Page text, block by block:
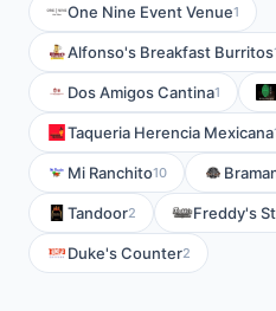
One Nine Event Venue1
Alfonso's Breakfast Burritos
Dos Amigos Cantina1
Taqueria Herencia Mexicana
Mi Ranchito10
Tandoor2 Freddy's
Duke's Counter2